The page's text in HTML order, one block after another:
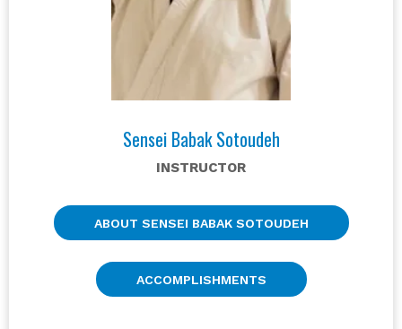
Sensei Babak Sotoudeh
INSTRUCTOR
ABOUT SENSEI BABAK SOTOUDEH
ACCOMPLISHMENTS